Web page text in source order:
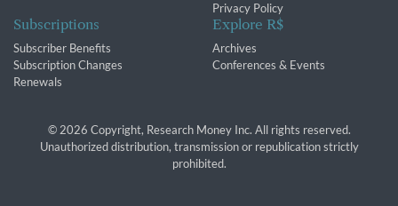
Privacy Policy
Subscriptions
Subscriber Benefits
Subscription Changes
Renewals
Explore R$
Archives
Conferences & Events
© 2026 Copyright, Research Money Inc. All rights reserved.
Unauthorized distribution, transmission or republication strictly
prohibited.